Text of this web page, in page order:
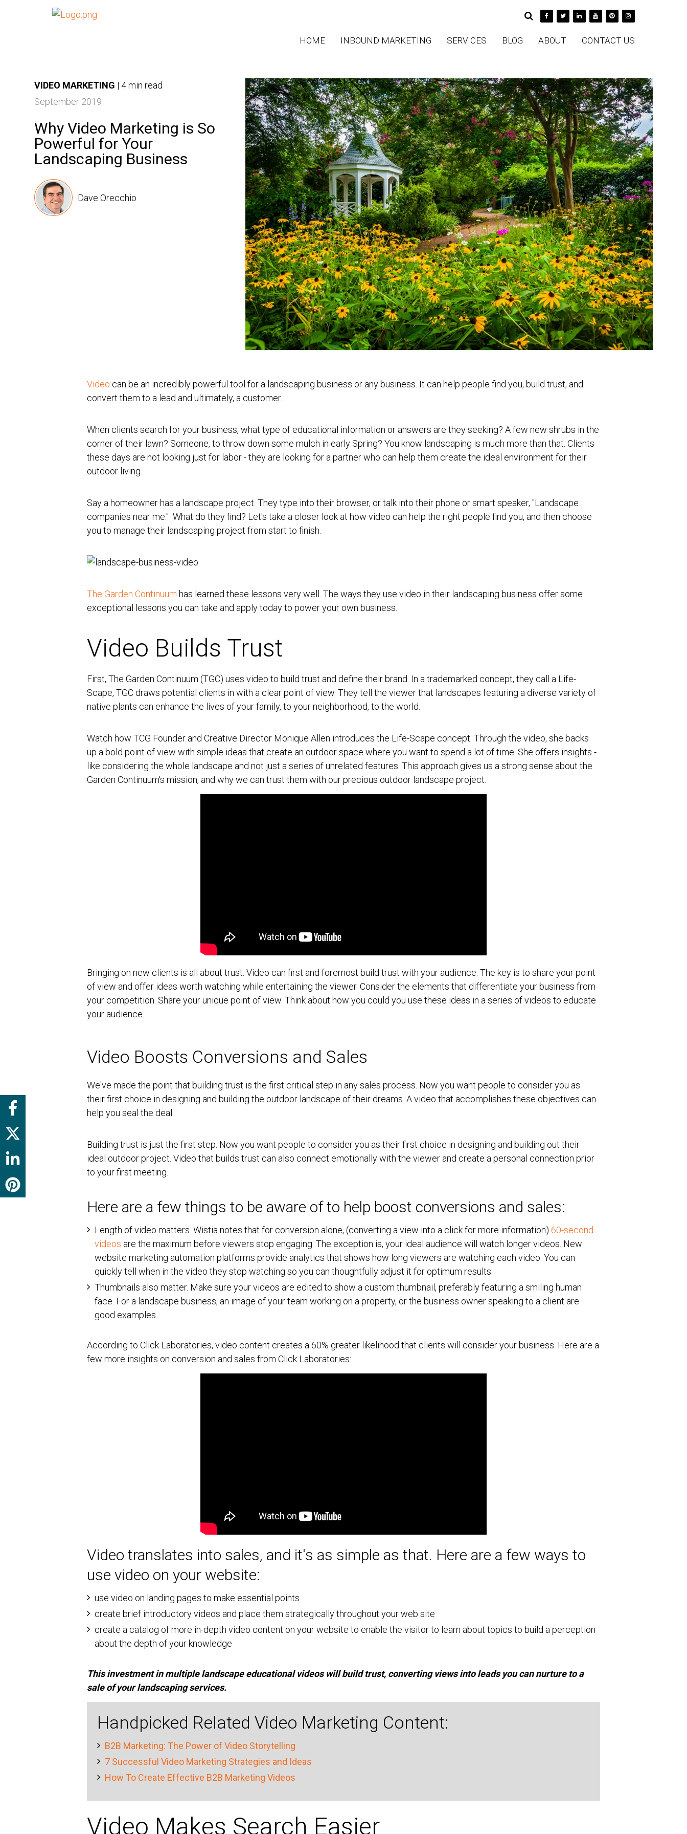
HOME INBOUND MARKETING SERVICES BLOG ABOUT CONTACT US
VIDEO MARKETING | 4 min read
September 2019
Why Video Marketing is So
Powerful for Your
Landscaping Business
Dave Orecchio
Video can be an incredibly powerful tool for a landscaping business or any business. It can help people find you, build trust, and
convert them to a lead and ultimately, a customer.
When clients search for your business, what type of educational information or answers are they seeking? A few new shrubs in the
corner of their lawn? Someone, to throw down some mulch in early Spring?You know landscaping is much more than that. Clients
these days are not looking just for labor - they are looking for a partner who can help them create the ideal environment for their
outdoor living.
Say a homeowner has a landscape project. They type into their browser, or talk into their phone or smart speaker, "Landscape
companies near me." What do they find? Let's take a closer look at how video can help the right people find you, and then choose
you to manage their landscaping project from start to finish.
The Garden Continuum has learned these lessons very well. The ways they use video in their landscaping business offer some
exceptional lessons you can take and apply today to power your own business.
Video Builds Trust
First, The Garden Continuum (TGC) uses video to build trust and define their brand. In a trademarked concept, they call a Life-
Scape, TGC draws potential clients in with a clear point of view. They tell the viewer that landscapes featuring a diverse variety of
native plants can enhance the lives of your family, to your neighborhood, to the world.
Watch how TCG Founder and Creative Director Monique Allen introduces the Life-Scape concept. Through the video, she backs
up a bold point of view with simple ideas that create an outdoor space where you want to spend a lot of time. She offers insights -
like considering the whole landscape and not just a series of unrelated features. This approach gives us a strong sense about the
Garden Continuum's mission, and why we can trust them with our precious outdoor landscape project.
Bringing on new clients is all about trust. Video can first and foremost build trust with your audience. The key is to share your point
of view and offer ideas worth watching while entertaining the viewer. Consider the elements that differentiate your business from
your competition. Share your unique point of view. Think about how you could you use these ideas in a series of videos to educate
your audience.
Video Boosts Conversions and Sales
We've made the point that building trust is the first critical step in any sales process. Now you want people to consider you as
their first choice in designing and building the outdoor landscape of their dreams. A video that accomplishes these objectives can
help you seal the deal.
Building trust is just the first step. Now you want people to consider you as their first choice in designing and building out their
ideal outdoor project. Video that builds trust can also connect emotionally with the viewer and create a personal connection prior
to your first meeting.
Here are a few things to be aware of to help boost conversions and sales:
Length of video matters. Wistia notes that for conversion alone, (converting a view into a click for more information)60-second
videos are the maximum before viewers stop engaging. The exception is, your ideal audience will watch longer videos. New
website marketing automation platforms provide analytics that shows how long viewers are watching each video. You can
quickly tell when in the video they stop watching so you can thoughtfully adjust it for optimum results.
Thumbnails also matter. Make sure your videos are edited to show a custom thumbnail, preferably featuring a smiling human
face. For a landscape business, an image of your team working on a property, or the business owner speaking to a client are
good examples.
According to Click Laboratories, video content creates a 60% greater likelihood that clients will consider your business. Here are a
few more insights on conversion and sales from Click Laboratories:
Video translates into sales, and it's as simple as that. Here are a few ways to
use video on your website:
use video on landing pages to make essential points
create brief introductory videos and place them strategically throughout your web site
create a catalog of more in-depth video content on your website to enable the visitor to learn about topics to build a perception
about the depth of your knowledge
This investment in multiple landscape educational videos will build trust, converting views into leads you can nurture to a
sale of your landscaping services.
Handpicked Related Video Marketing Content:
B2B Marketing: The Power of Video Storytelling
7 Successful Video Marketing Strategies and Ideas
How To Create Effective B2B Marketing Videos
Video Makes Search Easier